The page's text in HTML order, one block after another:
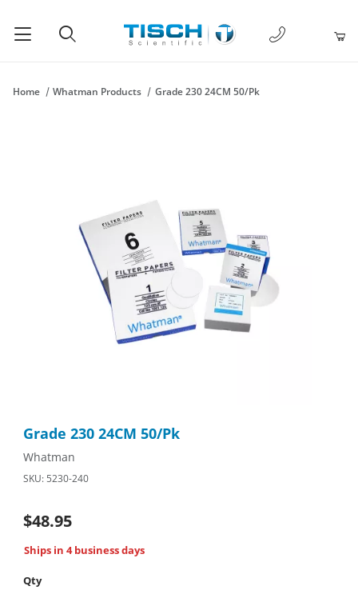
1-877-238-
Home Whatman Products Grade 230 24CM 50/Pk
Grade 230 24CM 50/Pk
Whatman
SKU: 5230-240
$48.95
Ships in 4 business days
Qty